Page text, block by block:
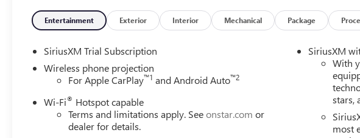
Entertainment Exterior Interior Mechanical Package
SiriusXM Trial Subscription
Wireless phone projection
For Apple CarPlay™1 and Android Auto™2
Wi-Fi® Hotspot capable
Terms and limitations apply. Seeonstar.com or
dealer for details.
SiriusXM
With
stars,
most